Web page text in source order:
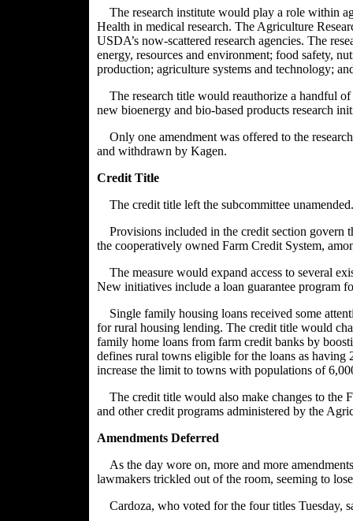
The research institute would play a role within
Health in medical research. The Agriculture
USDA’s now-scattered research agencies. The
energy, resources and environment; food safety,
production; agriculture systems and technology;
The research title would reauthorize a handful
new bioenergy and bio-based products research
Only one amendment was offered to the
and withdrawn by Kagen.
Credit Title
The credit title left the subcommittee unamended.
Provisions included in the credit section govern
the cooperatively owned Farm Credit System,
The measure would expand access to several
New initiatives include a loan guarantee program
Single family housing loans received some
for rural housing lending. The credit title would
family home loans from farm credit banks by
defines rural towns eligible for the loans as having
increase the limit to towns with populations of
The credit title would also make changes to the
and other credit programs administered by the
Amendments Deferred
As the day wore on, more and more
lawmakers trickled out of the room, seeming to
Cardoza, who voted for the four titles Tuesday,